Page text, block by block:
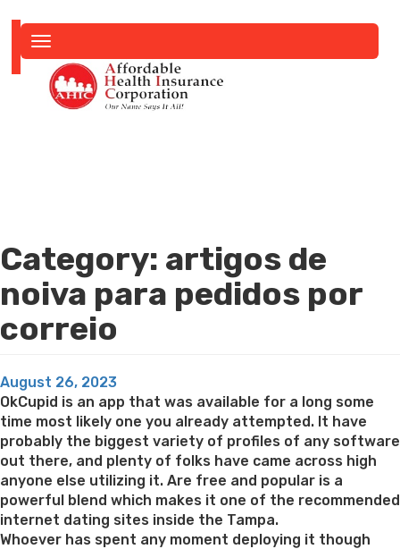
navigation
Category: artigos de
noiva para pedidos por
correio
Posted
on
August 26, 2023
OkCupid is an app that was available for a long some
time most likely one you already attempted. It have
probably the biggest variety of profiles of any software
out there, and plenty of folks have came across high
anyone else utilizing it. Are free and popular is a
powerful blend which makes it one of the recommended
internet dating sites inside the Tampa.
Whoever has spent any moment deploying it though